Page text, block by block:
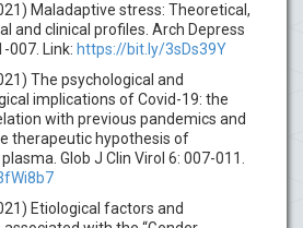
Maladaptive stress: Theoretical,
and clinical profiles. Arch Depress
007. Link: https://bit.ly/3sDs39Y
The psychological and
implications of Covid-19: the
with previous pandemics and
therapeutic hypothesis of
Glob J Clin Virol 6: 007-011.
Etiological factors and